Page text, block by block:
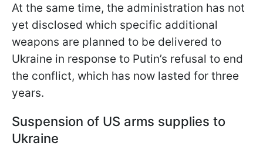
At the same time, the administration has not
yet disclosed which specific additional
weapons are planned to be delivered to
Ukraine in response to Putin’s refusal to end
the conflict, which has now lasted for three
years.
Suspension of US arms supplies to
Ukraine